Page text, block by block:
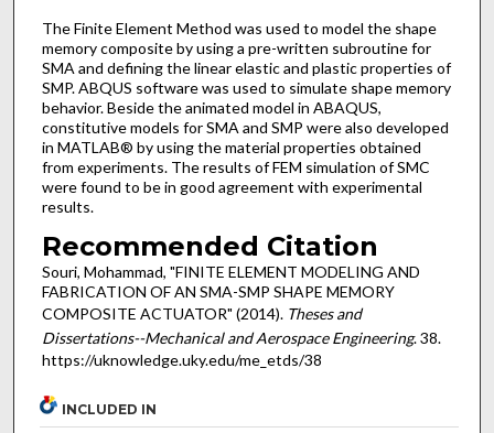
The Finite Element Method was used to model the shape
memory composite by using a pre-written subroutine for
SMA and defining the linear elastic and plastic properties of
SMP. ABQUS software was used to simulate shape memory
behavior. Beside the animated model in ABAQUS,
constitutive models for SMA and SMP were also developed
in MATLAB® by using the material properties obtained
from experiments. The results of FEM simulation of SMC
were found to be in good agreement with experimental
results.
Recommended Citation
Souri, Mohammad, "FINITE ELEMENT MODELING AND
FABRICATION OF AN SMA-SMP SHAPE MEMORY
COMPOSITE ACTUATOR" (2014). Theses and
Dissertations--Mechanical and Aerospace Engineering. 38.
https://uknowledge.uky.edu/me_etds/38
INCLUDED IN